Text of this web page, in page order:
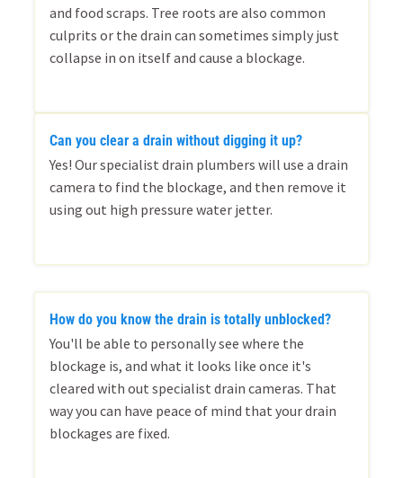
and food scraps. Tree roots are also common
culprits or the drain can sometimes simply just
collapse in on itself and cause a blockage.
Can you clear a drain without digging it up?
Yes! Our specialist drain plumbers will use a drain
camera to find the blockage, and then remove it
using out high pressure water jetter.
How do you know the drain is totally unblocked?
You'll be able to personally see where the
blockage is, and what it looks like once it's
cleared with out specialist drain cameras. That
way you can have peace of mind that your drain
blockages are fixed.